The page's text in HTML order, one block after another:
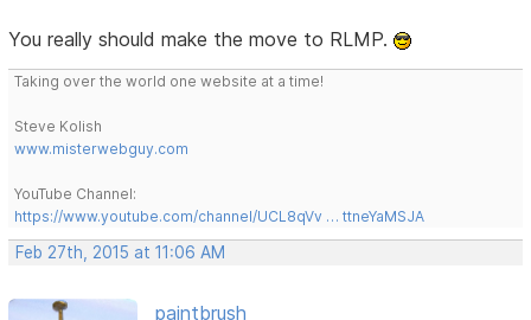
You really should make the move to RLMP.
Taking over the world one website at a time!
Steve Kolish
www.misterwebguy.com
YouTube Channel:
https://www.youtube.com/channel/UCL8qVv … ttneYaMSJA
Feb 27th, 2015 at 11:06 AM
paintbrush